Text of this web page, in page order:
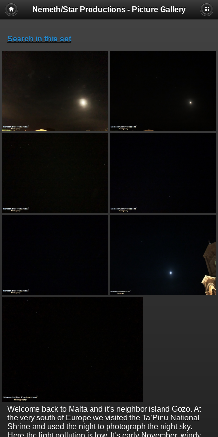
Nemeth/Star Productions - Picture Gallery
Search in this set
Welcome back to Malta and it’s neighbor island Gozo. At
the very south of Europe we visited the Ta’Pinu National
Shrine and used the night to photograph the night sky.
Here the light pollution is low. It’s early November, windy